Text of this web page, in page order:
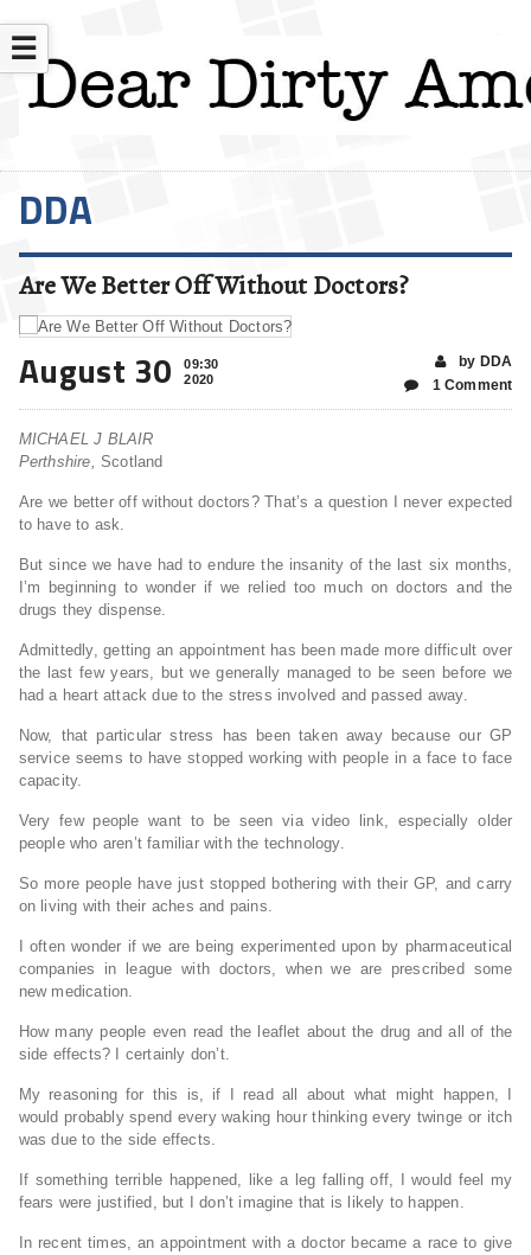
☰
DDA
Are We Better Off Without Doctors?
August 30
09:30
2020
by DDA
1 Comment
MICHAEL J BLAIR
Perthshire, Scotland
Are we better off without doctors? That’s a question I never expected
to have to ask.
But since we have had to endure the insanity of the last six months,
I’m beginning to wonder if we relied too much on doctors and the
drugs they dispense.
Admittedly, getting an appointment has been made more difficult over
the last few years, but we generally managed to be seen before we
had a heart attack due to the stress involved and passed away.
Now, that particular stress has been taken away because our GP
service seems to have stopped working with people in a face to face
capacity.
Very few people want to be seen via video link, especially older
people who aren’t familiar with the technology.
So more people have just stopped bothering with their GP, and carry
on living with their aches and pains.
I often wonder if we are being experimented upon by pharmaceutical
companies in league with doctors, when we are prescribed some
new medication.
How many people even read the leaflet about the drug and all of the
side effects? I certainly don’t.
My reasoning for this is, if I read all about what might happen, I
would probably spend every waking hour thinking every twinge or itch
was due to the side effects.
If something terrible happened, like a leg falling off, I would feel my
fears were justified, but I don’t imagine that is likely to happen.
In recent times, an appointment with a doctor became a race to give